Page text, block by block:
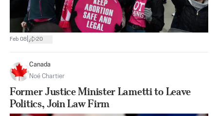
Feb 08 20
Canada
Noé Chartier
Former Justice Minister Lametti to Leave
Politics, Join Law Firm